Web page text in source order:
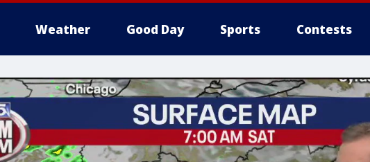
Weather Good Day Sports Contests